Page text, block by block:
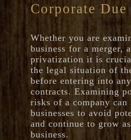
Corporate
Whether you are
business for a merger,
privatization it is
the legal situation of
before entering into
contracts. Examining
risks of a company can
businesses to avoid
and continue to grow
business.